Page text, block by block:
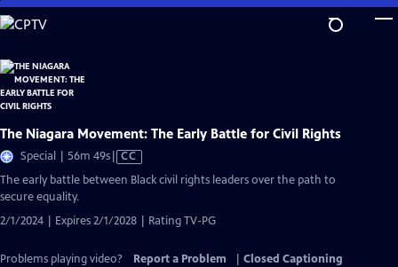
Skip
to
Content
The Niagara Movement: The Early Battle for Civil Rights
Special | 56m 49sVideo
CC
The early battle between Black civil rights leaders over the path to
secure equality.
2/1/2024 | Expires 2/1/2028 | Rating TV-PG
Problems playing video? Report a Problem
Closed Captioning